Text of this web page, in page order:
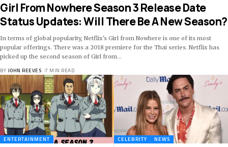
ENTERTAINMENT CELEBRITY NEWS
Girl From Nowhere Season 3 Release Date
Status Updates: Will There Be A New Season?
In terms of global popularity, Netflix's Girl from Nowhere is one of its most
popular offerings. There was a 2018 premiere for the Thai series. Netflix has
picked up the second season of Girl from…
BY JOHN REEVES 7 MIN READ